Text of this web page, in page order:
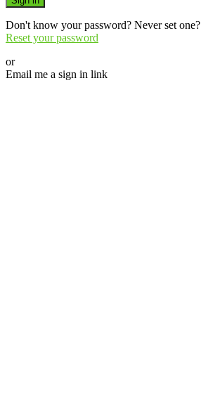
Don't know your password? Never set one?
Reset your password
or
Email me a sign in link